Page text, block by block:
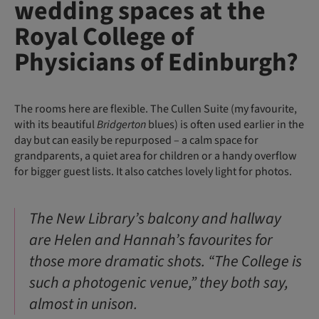
wedding spaces at the
Royal College of
Physicians of Edinburgh?
The rooms here are flexible. The Cullen Suite (my favourite,
with its beautifulBridgertonblues) is often used earlier in the
day but can easily be repurposed – a calm space for
grandparents, a quiet area for children or a handy overflow
for bigger guest lists. It also catches lovely light for photos.
The New Library’s balcony and hallway
are Helen and Hannah’s favourites for
those more dramatic shots. “The College is
such a photogenic venue,” they both say,
almost in unison.